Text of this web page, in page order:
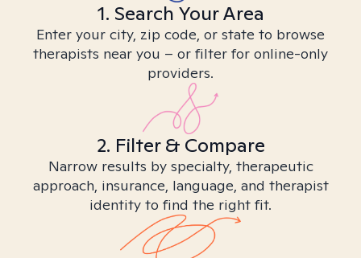
1. Search Your Area
Enter your city, zip code, or state to browse
therapists near you – or filter for online-only
providers.
2. Filter & Compare
Narrow results by specialty, therapeutic
approach, insurance, language, and therapist
identity to find the right fit.